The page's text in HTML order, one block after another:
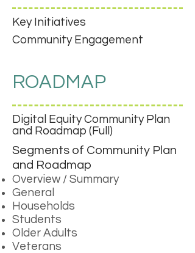
Key Initiatives
Community Engagement
ROADMAP
Digital Equity Community Plan
and Roadmap (Full)
Segments of Community Plan
and Roadmap
Overview / Summary
General
Households
Students
Older Adults
Veterans